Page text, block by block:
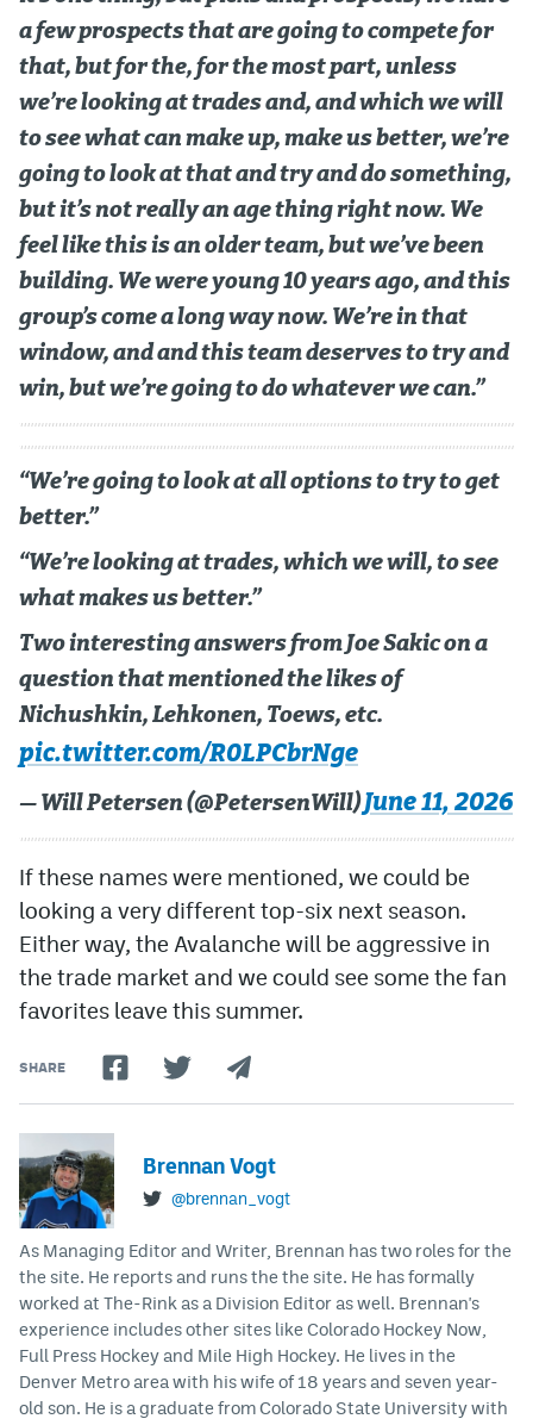
a few prospects that are going to compete for
that, but for the, for the most part, unless
we’re looking at trades and, and which we will
to see what can make up, make us better, we’re
going to look at that and try and do something,
but it’s not really an age thing right now. We
feel like this is an older team, but we’ve been
building. We were young 10 years ago, and this
group’s come a long way now. We’re in that
window, and and this team deserves to try and
win, but we’re going to do whatever we can.”
“We’re going to look at all options to try to get
better.”
“We’re looking at trades, which we will, to see
what makes us better.”
Two interesting answers from Joe Sakic on a
question that mentioned the likes of
Nichushkin, Lehkonen, Toews, etc.
pic.twitter.com/R0LPCbrNge
— Will Petersen (@PetersenWill)June 11, 2026
If these names were mentioned, we could be
looking a very different top-six next season.
Either way, the Avalanche will be aggressive in
the trade market and we could see some the fan
favorites leave this summer.
SHARE
Brennan Vogt
@brennan_vogt
As Managing Editor and Writer, Brennan has two roles for the
the site. He reports and runs the the site. He has formally
worked at The-Rink as a Division Editor as well. Brennan's
experience includes other sites like Colorado Hockey Now,
Full Press Hockey and Mile High Hockey. He lives in the
Denver Metro area with his wife of 18 years and seven year-
old son. He is a graduate from Colorado State University with